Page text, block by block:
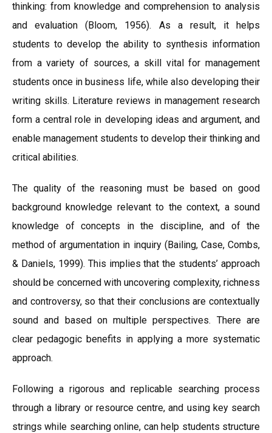
thinking: from knowledge and comprehension to analysis
and evaluation (Bloom, 1956). As a result, it helps
students to develop the ability to synthesis information
from a variety of sources, a skill vital for management
students once in business life, while also developing their
writing skills. Literature reviews in management research
form a central role in developing ideas and argument, and
enable management students to develop their thinking and
critical abilities.
The quality of the reasoning must be based on good
background knowledge relevant to the context, a sound
knowledge of concepts in the discipline, and of the
method of argumentation in inquiry (Bailing, Case, Combs,
& Daniels, 1999). This implies that the students’ approach
should be concerned with uncovering complexity, richness
and controversy, so that their conclusions are contextually
sound and based on multiple perspectives. There are
clear pedagogic benefits in applying a more systematic
approach.
Following a rigorous and replicable searching process
through a library or resource centre, and using key search
strings while searching online, can help students structure